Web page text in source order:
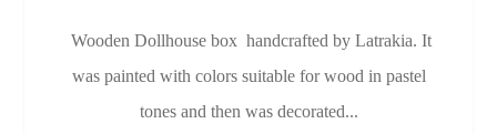
Wooden Dollhouse box handcrafted by Latrakia. It
was painted with colors suitable for wood in pastel
tones and then was decorated...